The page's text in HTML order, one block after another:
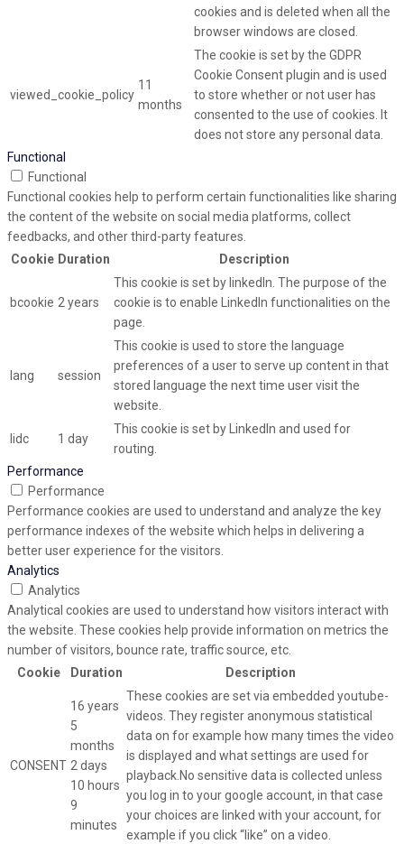
cookies and is deleted when all the
browser windows are closed.
viewed_cookie_policy
11
months
The cookie is set by the GDPR
Cookie Consent plugin and is used
to store whether or not user has
consented to the use of cookies. It
does not store any personal data.
Functional
Functional
Functional cookies help to perform certain functionalities like sharing
the content of the website on social media platforms, collect
feedbacks, and other third-party features.
Cookie Duration Description
bcookie 2 years
This cookie is set by linkedIn. The purpose of the
cookie is to enable LinkedIn functionalities on the
page.
lang session
This cookie is used to store the language
preferences of a user to serve up content in that
stored language the next time user visit the
website.
lidc 1 day
This cookie is set by LinkedIn and used for
routing.
Performance
Performance
Performance cookies are used to understand and analyze the key
performance indexes of the website which helps in delivering a
better user experience for the visitors.
Analytics
Analytics
Analytical cookies are used to understand how visitors interact with
the website. These cookies help provide information on metrics the
number of visitors, bounce rate, traffic source, etc.
Cookie
Duration Description
CONSENT
16 years
5
months
2 days
10 hours
9
minutes
These cookies are set via embedded youtube-
videos. They register anonymous statistical
data on for example how many times the video
is displayed and what settings are used for
playback.No sensitive data is collected unless
you log in to your google account, in that case
your choices are linked with your account, for
example if you click “like” on a video.